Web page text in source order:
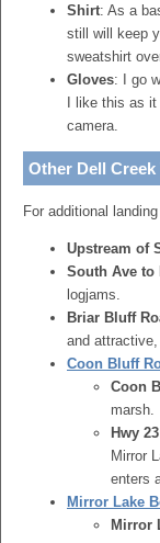
Shirt: As a
still will keep
sweatshirt
Gloves: I go
I like this as
camera.
Other Dell Creek
For additional
Upstream of
South Ave to
logjams.
Briar Bluff
and
Coon Bluff
Coon
marsh.
Hwy
Mirror
enters
Mirror Lake
Mirror